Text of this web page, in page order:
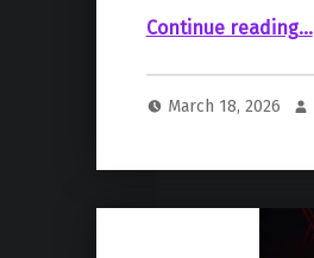
Continue reading…
March 18, 2026